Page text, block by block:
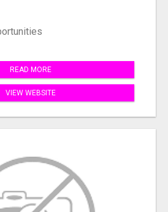
READ MORE
VIEW WEBSITE